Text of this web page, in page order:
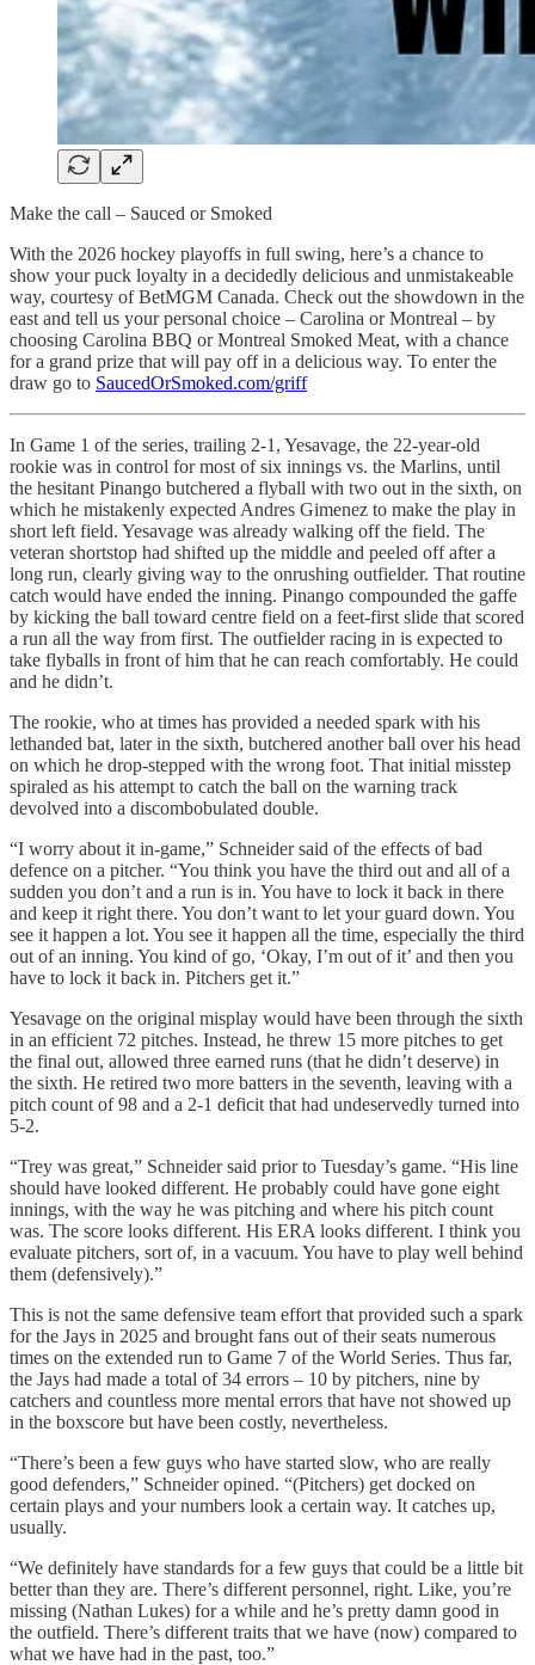
Make the call – Sauced or Smoked
With the 2026 hockey playoffs in full swing, here’s a chance to
show your puck loyalty in a decidedly delicious and unmistakeable
way, courtesy of BetMGM Canada. Check out the showdown in the
east and tell us your personal choice – Carolina or Montreal – by
choosing Carolina BBQ or Montreal Smoked Meat, with a chance
for a grand prize that will pay off in a delicious way. To enter the
draw go to SaucedOrSmoked.com/griff
In Game 1 of the series, trailing 2-1, Yesavage, the 22-year-old
rookie was in control for most of six innings vs. the Marlins, until
the hesitant Pinango butchered a flyball with two out in the sixth, on
which he mistakenly expected Andres Gimenez to make the play in
short left field. Yesavage was already walking off the field. The
veteran shortstop had shifted up the middle and peeled off after a
long run, clearly giving way to the onrushing outfielder. That routine
catch would have ended the inning. Pinango compounded the gaffe
by kicking the ball toward centre field on a feet-first slide that scored
a run all the way from first. The outfielder racing in is expected to
take flyballs in front of him that he can reach comfortably. He could
and he didn’t.
The rookie, who at times has provided a needed spark with his
lethanded bat, later in the sixth, butchered another ball over his head
on which he drop-stepped with the wrong foot. That initial misstep
spiraled as his attempt to catch the ball on the warning track
devolved into a discombobulated double.
“I worry about it in-game,” Schneider said of the effects of bad
defence on a pitcher. “You think you have the third out and all of a
sudden you don’t and a run is in. You have to lock it back in there
and keep it right there. You don’t want to let your guard down. You
see it happen a lot. You see it happen all the time, especially the third
out of an inning. You kind of go, ‘Okay, I’m out of it’ and then you
have to lock it back in. Pitchers get it.”
Yesavage on the original misplay would have been through the sixth
in an efficient 72 pitches. Instead, he threw 15 more pitches to get
the final out, allowed three earned runs (that he didn’t deserve) in
the sixth. He retired two more batters in the seventh, leaving with a
pitch count of 98 and a 2-1 deficit that had undeservedly turned into
5-2.
“Trey was great,” Schneider said prior to Tuesday’s game. “His line
should have looked different. He probably could have gone eight
innings, with the way he was pitching and where his pitch count
was. The score looks different. His ERA looks different. I think you
evaluate pitchers, sort of, in a vacuum. You have to play well behind
them (defensively).”
This is not the same defensive team effort that provided such a spark
for the Jays in 2025 and brought fans out of their seats numerous
times on the extended run to Game 7 of the World Series. Thus far,
the Jays had made a total of 34 errors – 10 by pitchers, nine by
catchers and countless more mental errors that have not showed up
in the boxscore but have been costly, nevertheless.
“There’s been a few guys who have started slow, who are really
good defenders,” Schneider opined. “(Pitchers) get docked on
certain plays and your numbers look a certain way. It catches up,
usually.
“We definitely have standards for a few guys that could be a little bit
better than they are. There’s different personnel, right. Like, you’re
missing (Nathan Lukes) for a while and he’s pretty damn good in
the outfield. There’s different traits that we have (now) compared to
what we have had in the past, too.”